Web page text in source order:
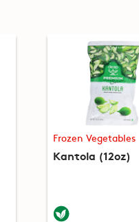
Frozen Vegetables
Kantola (12oz)